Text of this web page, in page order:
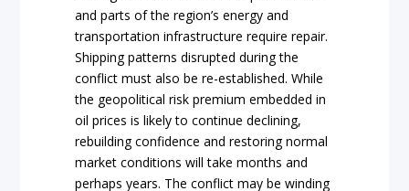
and parts of the region’s energy and
transportation infrastructure require repair.
Shipping patterns disrupted during the
conflict must also be re-established. While
the geopolitical risk premium embedded in
oil prices is likely to continue declining,
rebuilding confidence and restoring normal
market conditions will take months and
perhaps years. The conflict may be winding